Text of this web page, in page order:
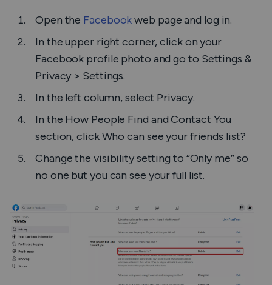
Open the Facebookweb page and log in.
In the upper right corner, click on your
Facebook profile photo and go to Settings &
Privacy > Settings.
In the left column, select Privacy.
In the How People Find and Contact You
section, clickWho can see your friends list?
Change the visibility setting to “Only me” so
no one but you can see your full list.